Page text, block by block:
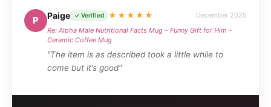
P Paige ✓ Verified ★★★★★
December 2025
Re: Alpha Male Nutritional Facts Mug – Funny Gift for Him –
Ceramic Coffee Mug
"The item is as described took a little while to
come but it’s good"